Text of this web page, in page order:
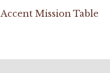
Accent Mission Table